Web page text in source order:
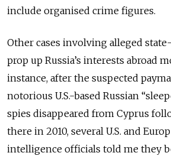
include organised crime figures.
Other cases involving alleged
prop up Russia’s interests abroad
instance, after the suspected
notorious U.S.-based Russian
spies disappeared from Cyprus
there in 2010, several U.S. and
intelligence officials told me they